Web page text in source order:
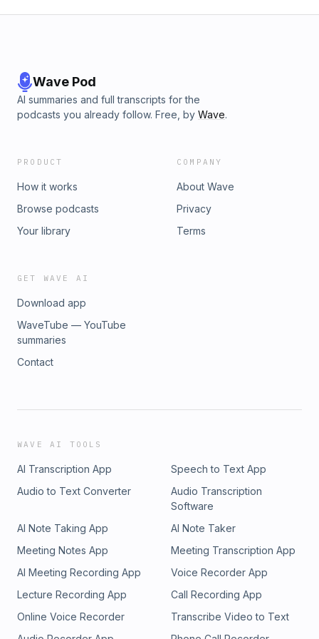
Wave Pod
AI summaries and full transcripts for the
podcasts you already follow. Free, by Wave.
PRODUCT
How it works
Browse podcasts
Your library
COMPANY
About Wave
Privacy
Terms
GET WAVE AI
Download app
WaveTube — YouTube
summaries
Contact
WAVE AI TOOLS
AI Transcription App
Speech to Text App
Audio to Text Converter
Audio Transcription
Software
AI Note Taking App
AI Note Taker
Meeting Notes App
Meeting Transcription App
AI Meeting Recording App
Voice Recorder App
Lecture Recording App
Call Recording App
Online Voice Recorder
Transcribe Video to Text